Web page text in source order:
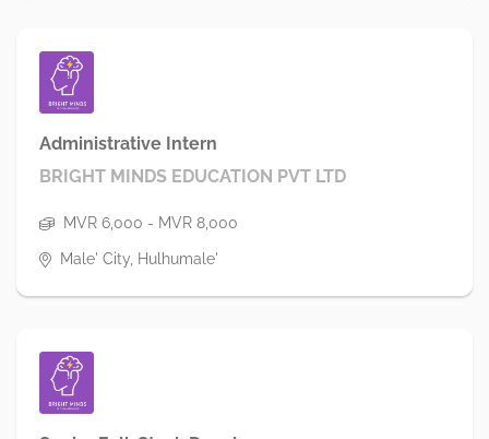
Administrative Intern
BRIGHT MINDS EDUCATION PVT LTD
MVR 6,000 - MVR 8,000
Male' City, Hulhumale'